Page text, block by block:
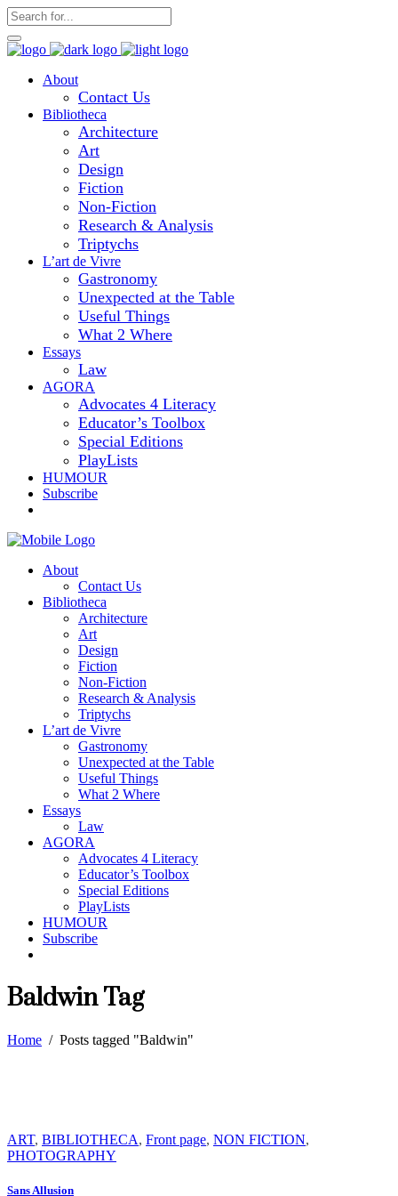
About
Contact Us
Bibliotheca
Architecture
Art
Design
Fiction
Non-Fiction
Research & Analysis
Triptychs
L’art de Vivre
Gastronomy
Unexpected at the Table
Useful Things
What 2 Where
Essays
Law
AGORA
Advocates 4 Literacy
Educator’s Toolbox
Special Editions
PlayLists
HUMOUR
Subscribe
About
Contact Us
Bibliotheca
Architecture
Art
Design
Fiction
Non-Fiction
Research & Analysis
Triptychs
L’art de Vivre
Gastronomy
Unexpected at the Table
Useful Things
What 2 Where
Essays
Law
AGORA
Advocates 4 Literacy
Educator’s Toolbox
Special Editions
PlayLists
HUMOUR
Subscribe
Baldwin Tag
Home / Posts tagged "Baldwin"
ART, BIBLIOTHECA, Front page, NON FICTION,
PHOTOGRAPHY
Sans Allusion